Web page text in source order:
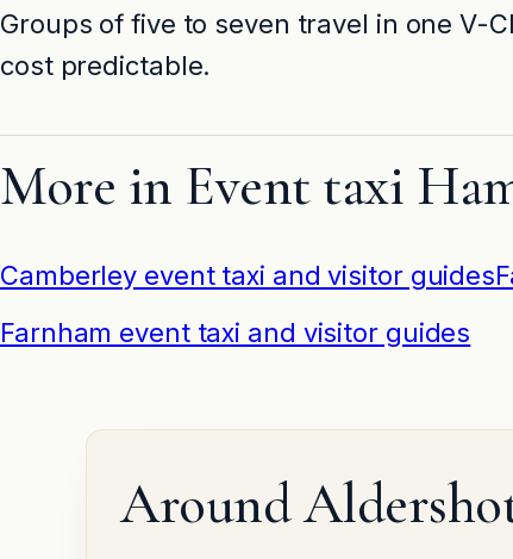
Groups of five to seven travel in one V-
cost predictable.
More in Event taxi
Camberley event taxi and visitor guides
Farnham event taxi and visitor guides
Around